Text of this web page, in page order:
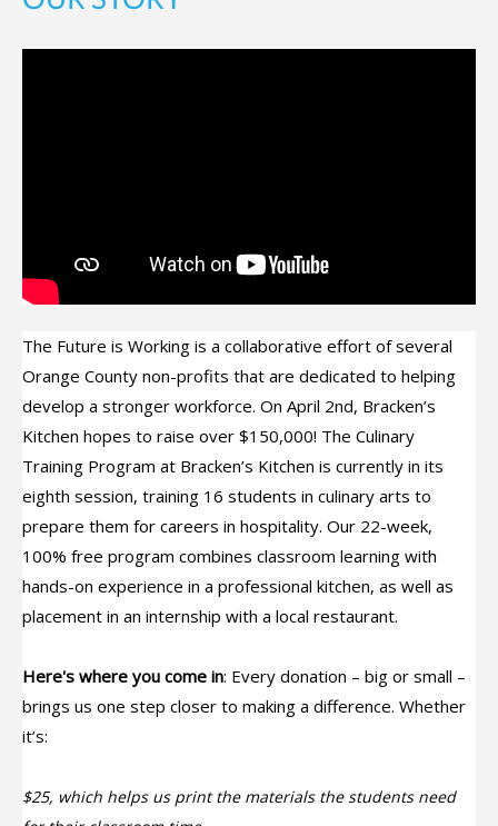
The Future is Working is a collaborative effort of several
Orange County non-profits that are dedicated to helping
develop a stronger workforce. On April 2nd, Bracken’s
Kitchen hopes to raise over $150,000! The Culinary
Training Program at Bracken’s Kitchen is currently in its
eighth session, training 16 students in culinary arts to
prepare them for careers in hospitality. Our 22-week,
100% free program combines classroom learning with
hands-on experience in a professional kitchen, as well as
placement in an internship with a local restaurant.
Here's where you come in: Every donation – big or small –
brings us one step closer to making a difference. Whether
it’s:
$25, which helps us print the materials the students need